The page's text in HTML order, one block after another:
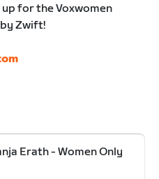
for the Voxwomen
Zwift!
Erath - Women Only